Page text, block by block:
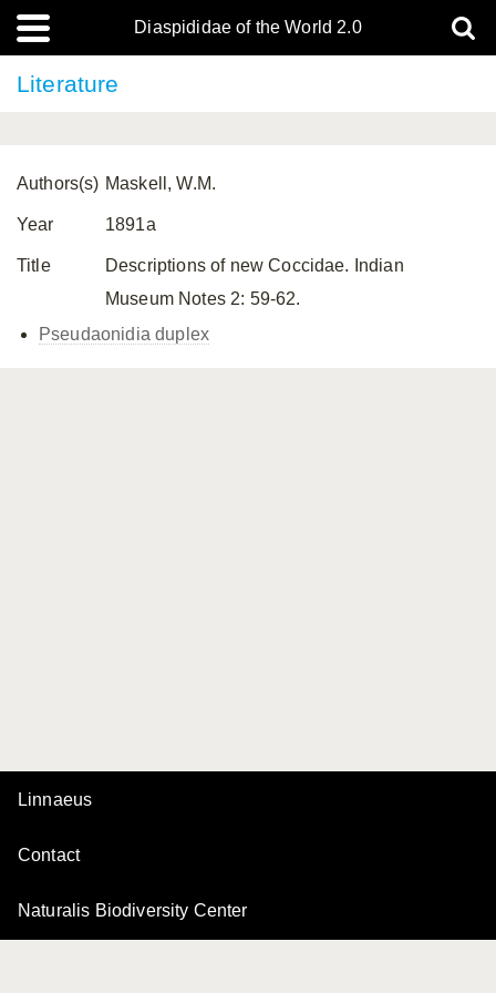
Diaspididae of the World 2.0
Literature
Authors(s) Maskell, W.M.
Year 1891a
Title
Descriptions of new Coccidae. Indian
Museum Notes 2: 59-62.
Pseudaonidia duplex
Linnaeus
Contact
Naturalis Biodiversity Center